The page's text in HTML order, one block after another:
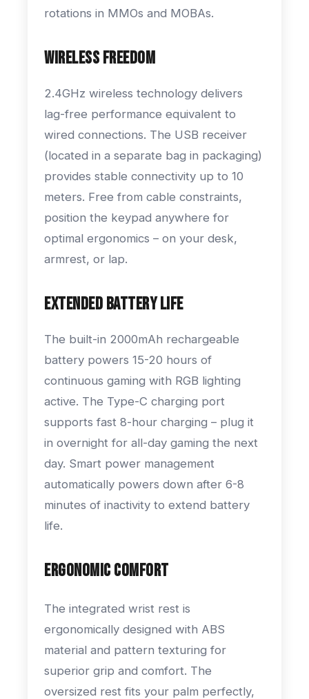
rotations in MMOs and MOBAs.
Wireless Freedom
2.4GHz wireless technology delivers
lag-free performance equivalent to
wired connections. The USB receiver
(located in a separate bag in packaging)
provides stable connectivity up to 10
meters. Free from cable constraints,
position the keypad anywhere for
optimal ergonomics – on your desk,
armrest, or lap.
Extended Battery Life
The built-in 2000mAh rechargeable
battery powers 15-20 hours of
continuous gaming with RGB lighting
active. The Type-C charging port
supports fast 8-hour charging – plug it
in overnight for all-day gaming the next
day. Smart power management
automatically powers down after 6-8
minutes of inactivity to extend battery
life.
Ergonomic Comfort
The integrated wrist rest is
ergonomically designed with ABS
material and pattern texturing for
superior grip and comfort. The
oversized rest fits your palm perfectly,